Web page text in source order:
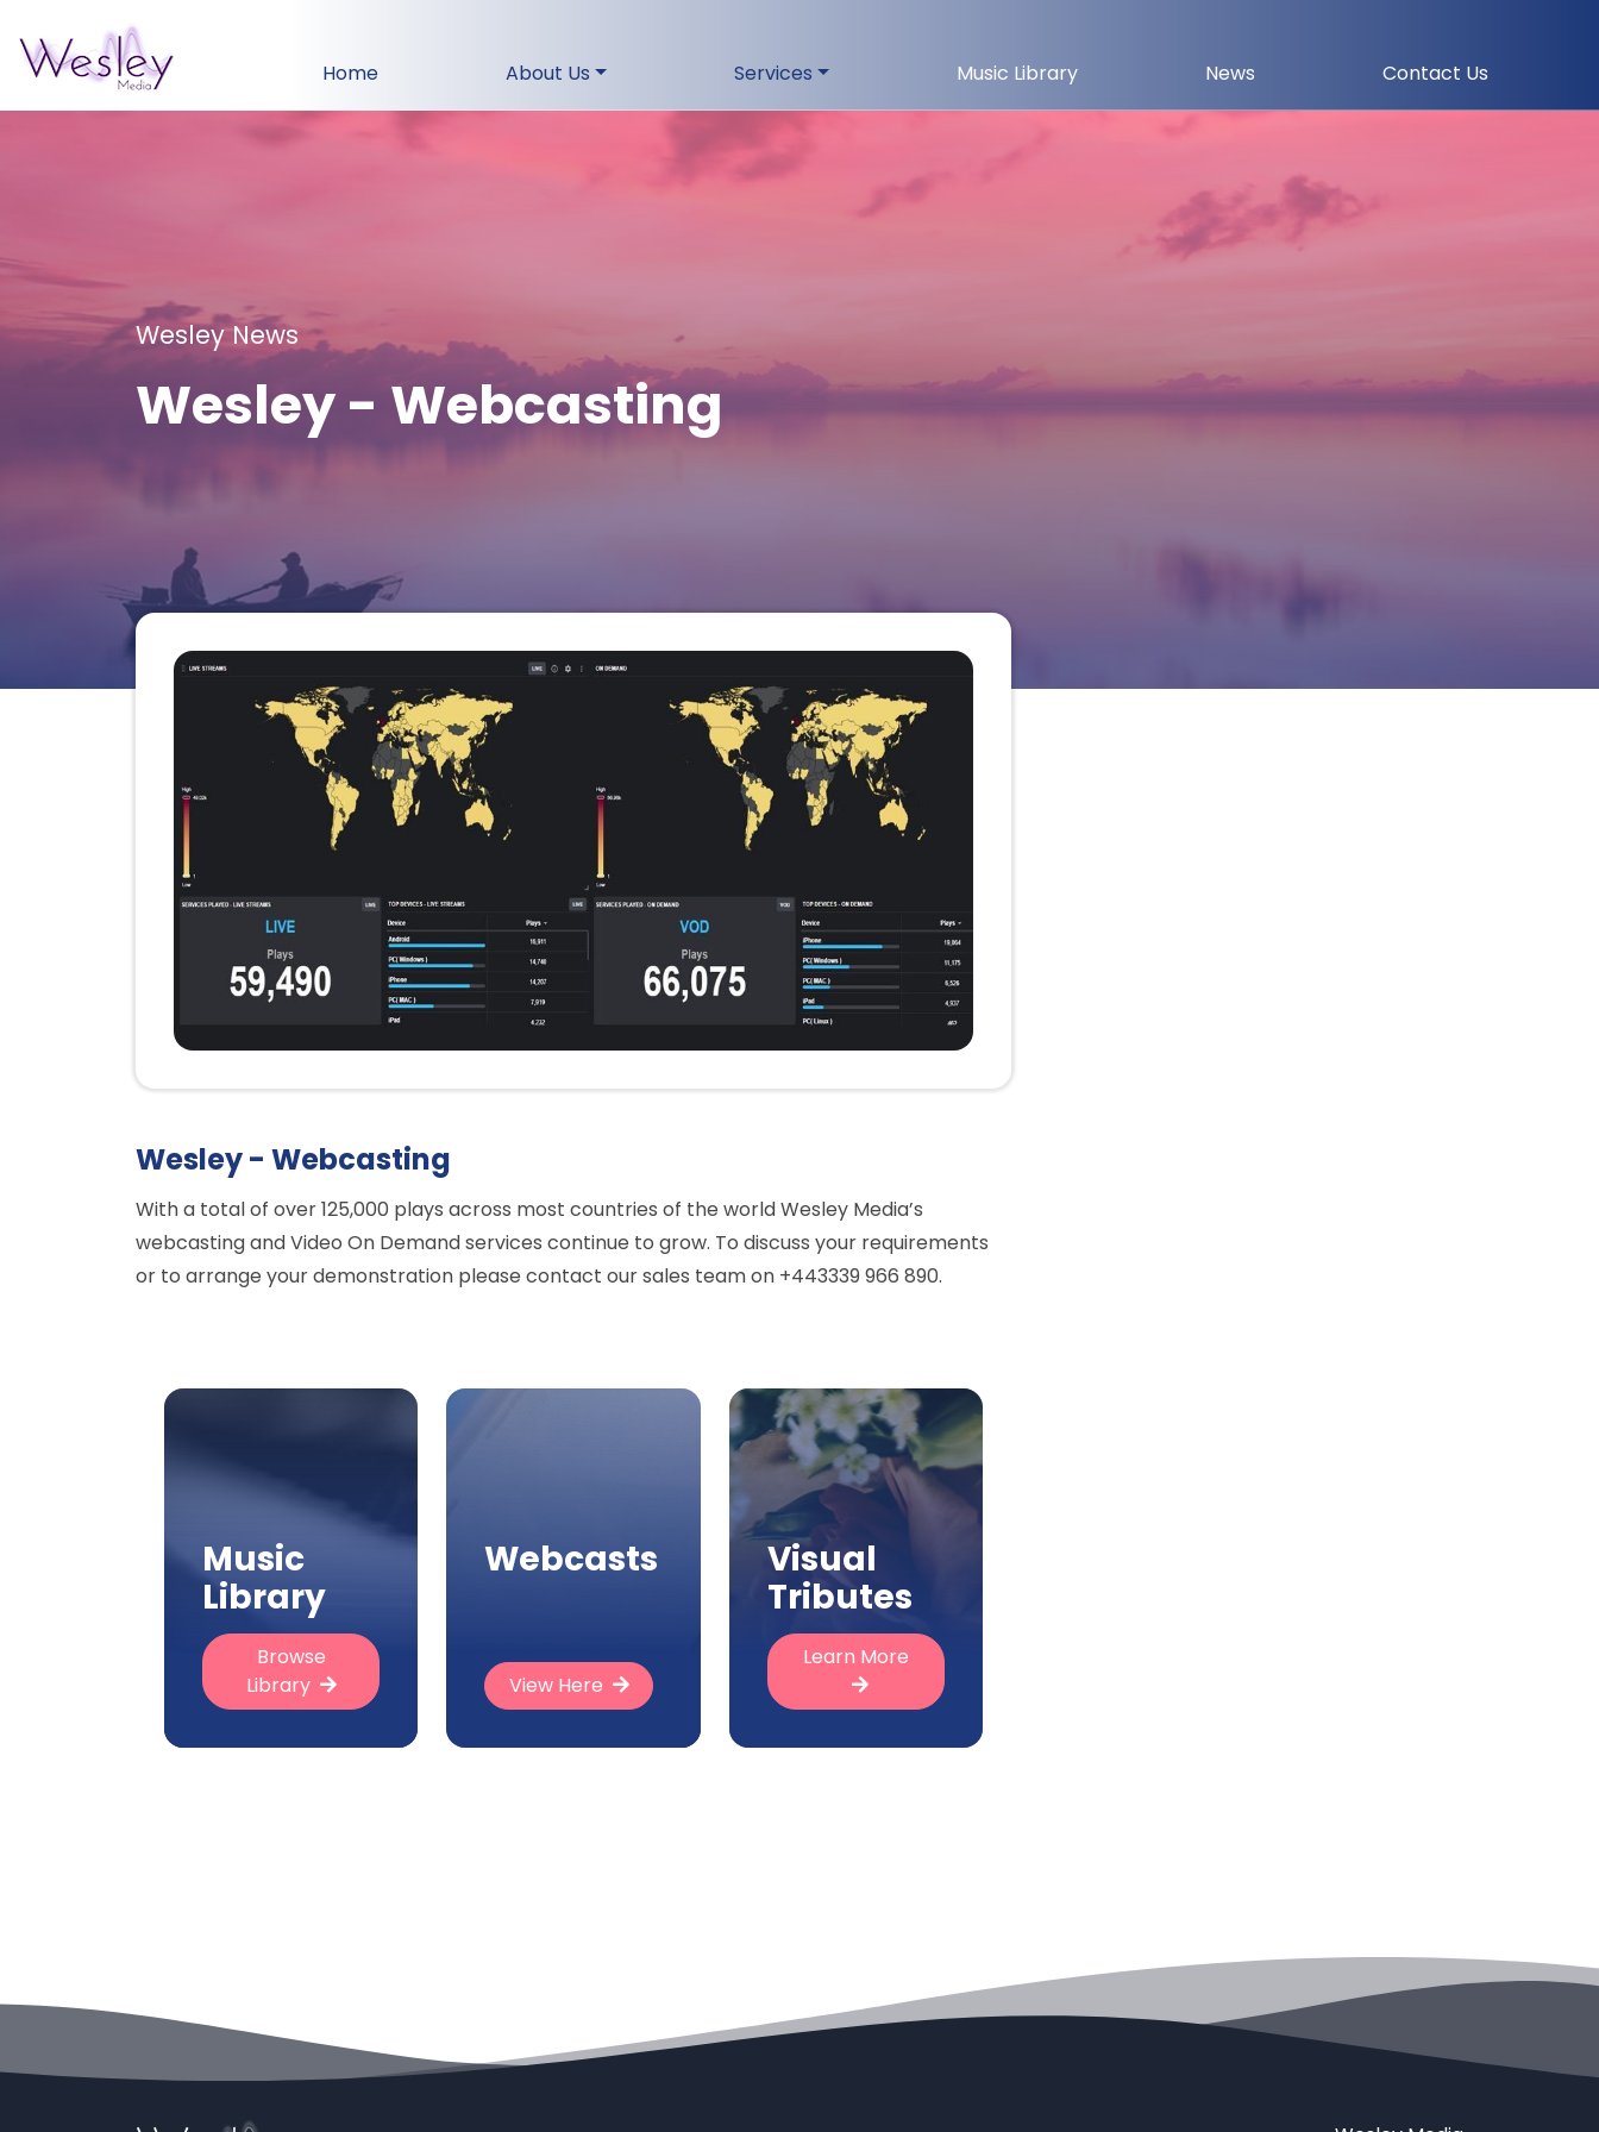
Home About Us Services Music Library News Contact Us
Wesley News
Wesley - Webcasting
Wesley - Webcasting
With a total of over 125,000 plays across most countries of the world Wesley Media’s
webcasting and Video On Demand services continue to grow. To discuss your requirements
or to arrange your demonstration please contact our sales team on +443339 966 890.
Music
Library
Browse
Library
Webcasts
View Here
Visual
Tributes
Learn More